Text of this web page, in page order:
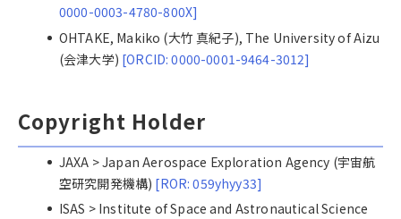
0000-0003-4780-800X]
OHTAKE, Makiko (大竹 真紀子), The University of Aizu
(会津大学) [ORCID: 0000-0001-9464-3012]
Copyright Holder
JAXA > Japan Aerospace Exploration Agency (宇宙航
空研究開発機構) [ROR: 059yhyy33]
ISAS > Institute of Space and Astronautical Science